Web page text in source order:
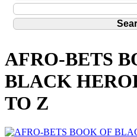
AFRO-BETS
BLACK
TO Z